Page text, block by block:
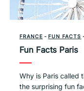
FRANCE - FUN FACTS
Fun Facts Paris
Why is Paris called
the surprising fun